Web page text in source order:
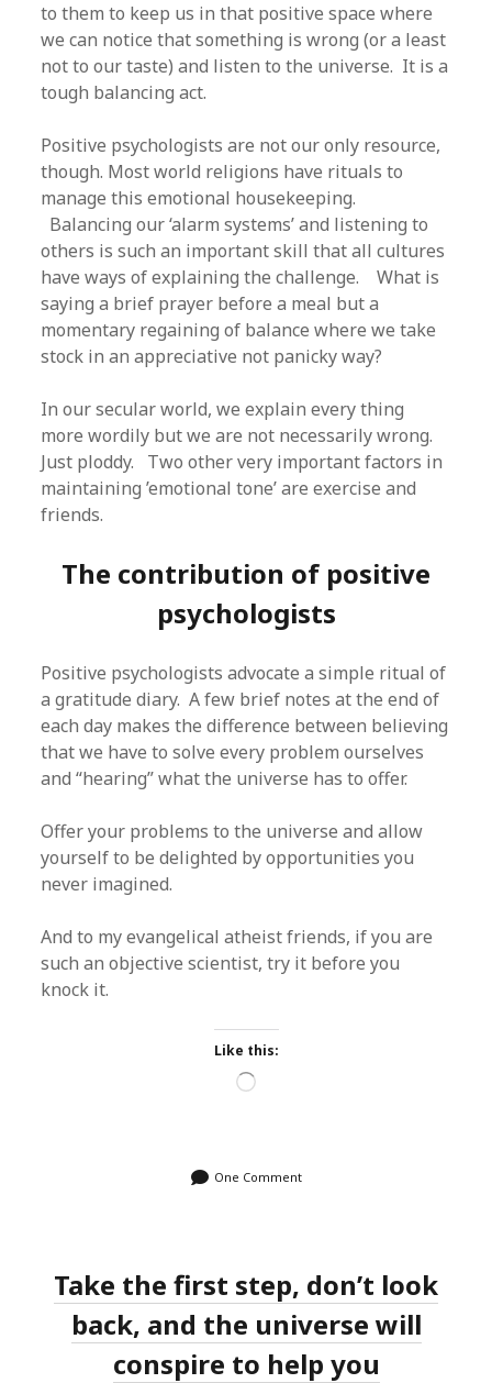
to them to keep us in that positive space where
we can notice that something is wrong (or a least
not to our taste) and listen to the universe. It is a
tough balancing act.
Positive psychologists are not our only resource,
though. Most world religions have rituals to
manage this emotional housekeeping.
Balancing our ‘alarm systems’ and listening to
others is such an important skill that all cultures
have ways of explaining the challenge. What is
saying a brief prayer before a meal but a
momentary regaining of balance where we take
stock in an appreciative not panicky way?
In our secular world, we explain every thing
more wordily but we are not necessarily wrong.
Just ploddy. Two other very important factors in
maintaining ’emotional tone’ are exercise and
friends.
The contribution of positive
psychologists
Positive psychologists advocate a simple ritual of
a gratitude diary. A few brief notes at the end of
each day makes the difference between believing
that we have to solve every problem ourselves
and “hearing” what the universe has to offer.
Offer your problems to the universe and allow
yourself to be delighted by opportunities you
never imagined.
And to my evangelical atheist friends, if you are
such an objective scientist, try it before you
knock it.
Like this:
Loading…
One Comment
Take the first step, don’t look
back, and the universe will
conspire to help you